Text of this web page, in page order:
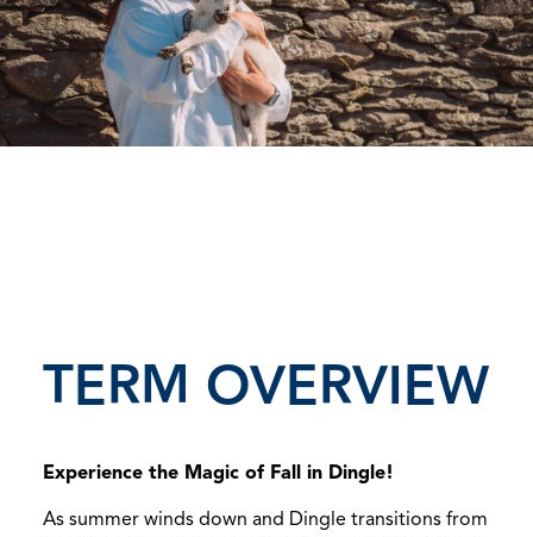
TERM OVERVIEW
Experience the Magic of Fall in Dingle!
As summer winds down and Dingle transitions from